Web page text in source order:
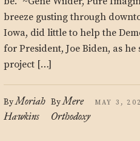
breeze gusting through
Iowa, did little to help the
for President, Joe Biden, as
project […]
ByMoriah
Hawkins
ByMere
Orthodoxy
MAY 3,